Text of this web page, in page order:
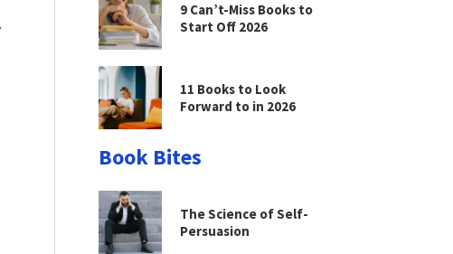
9 Can’t-Miss Books to
Start Off 2026
11 Books to Look
Forward to in 2026
Book Bites
The Science of Self-
Persuasion